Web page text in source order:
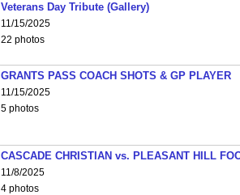
Veterans Day Tribute (Gallery)
11/15/2025
22 photos
GRANTS PASS COACH SHOTS & GP PLAYER
11/15/2025
5 photos
CASCADE CHRISTIAN vs. PLEASANT HILL
11/8/2025
4 photos